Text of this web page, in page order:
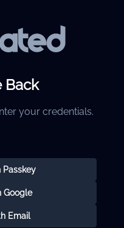
Back
your credentials.
Passkey
Google
Email